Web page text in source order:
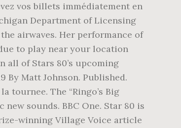
vos billets immédiatement en
Department of Licensing
airwaves. Her performance of
to play near your location
all of Stars 80’s upcoming
By Matt Johnson. Published.
tournee. The “Ringo’s Big
sounds. BBC One. Star 80 is
winning Village Voice article